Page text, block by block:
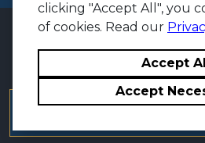
clicking "Accept All", you
of cookies. Read our
Accept
Accept